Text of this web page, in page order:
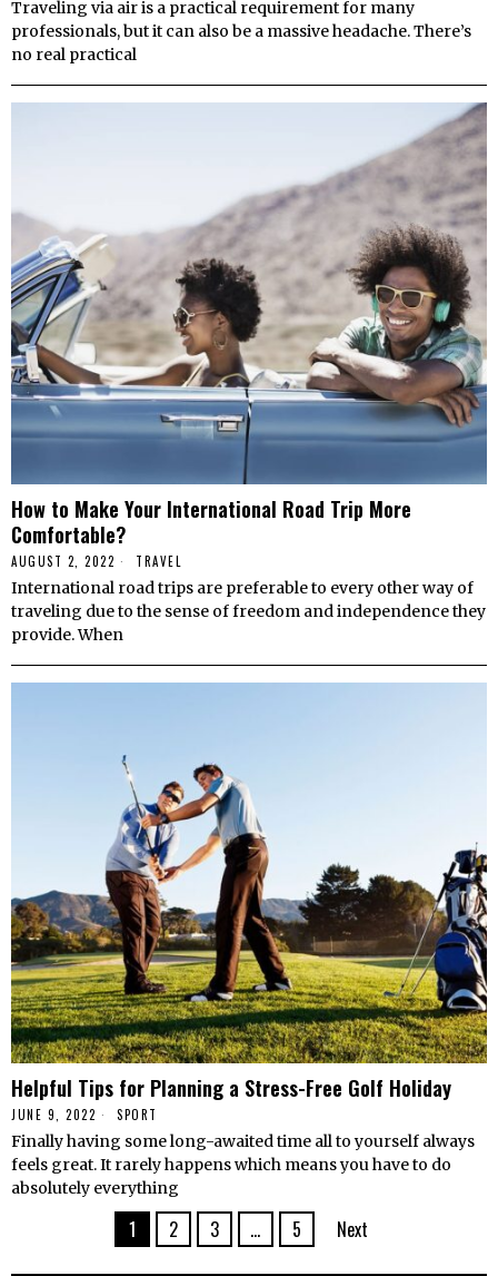
Traveling via air is a practical requirement for many
professionals, but it can also be a massive headache. There’s
no real practical
How to Make Your International Road Trip More
Comfortable?
AUGUST 2, 2022 TRAVEL
International road trips are preferable to every other way of
traveling due to the sense of freedom and independence they
provide. When
Helpful Tips for Planning a Stress-Free Golf Holiday
JUNE 9, 2022 SPORT
Finally having some long-awaited time all to yourself always
feels great. It rarely happens which means you have to do
absolutely everything
1 2 3 … 5 Next